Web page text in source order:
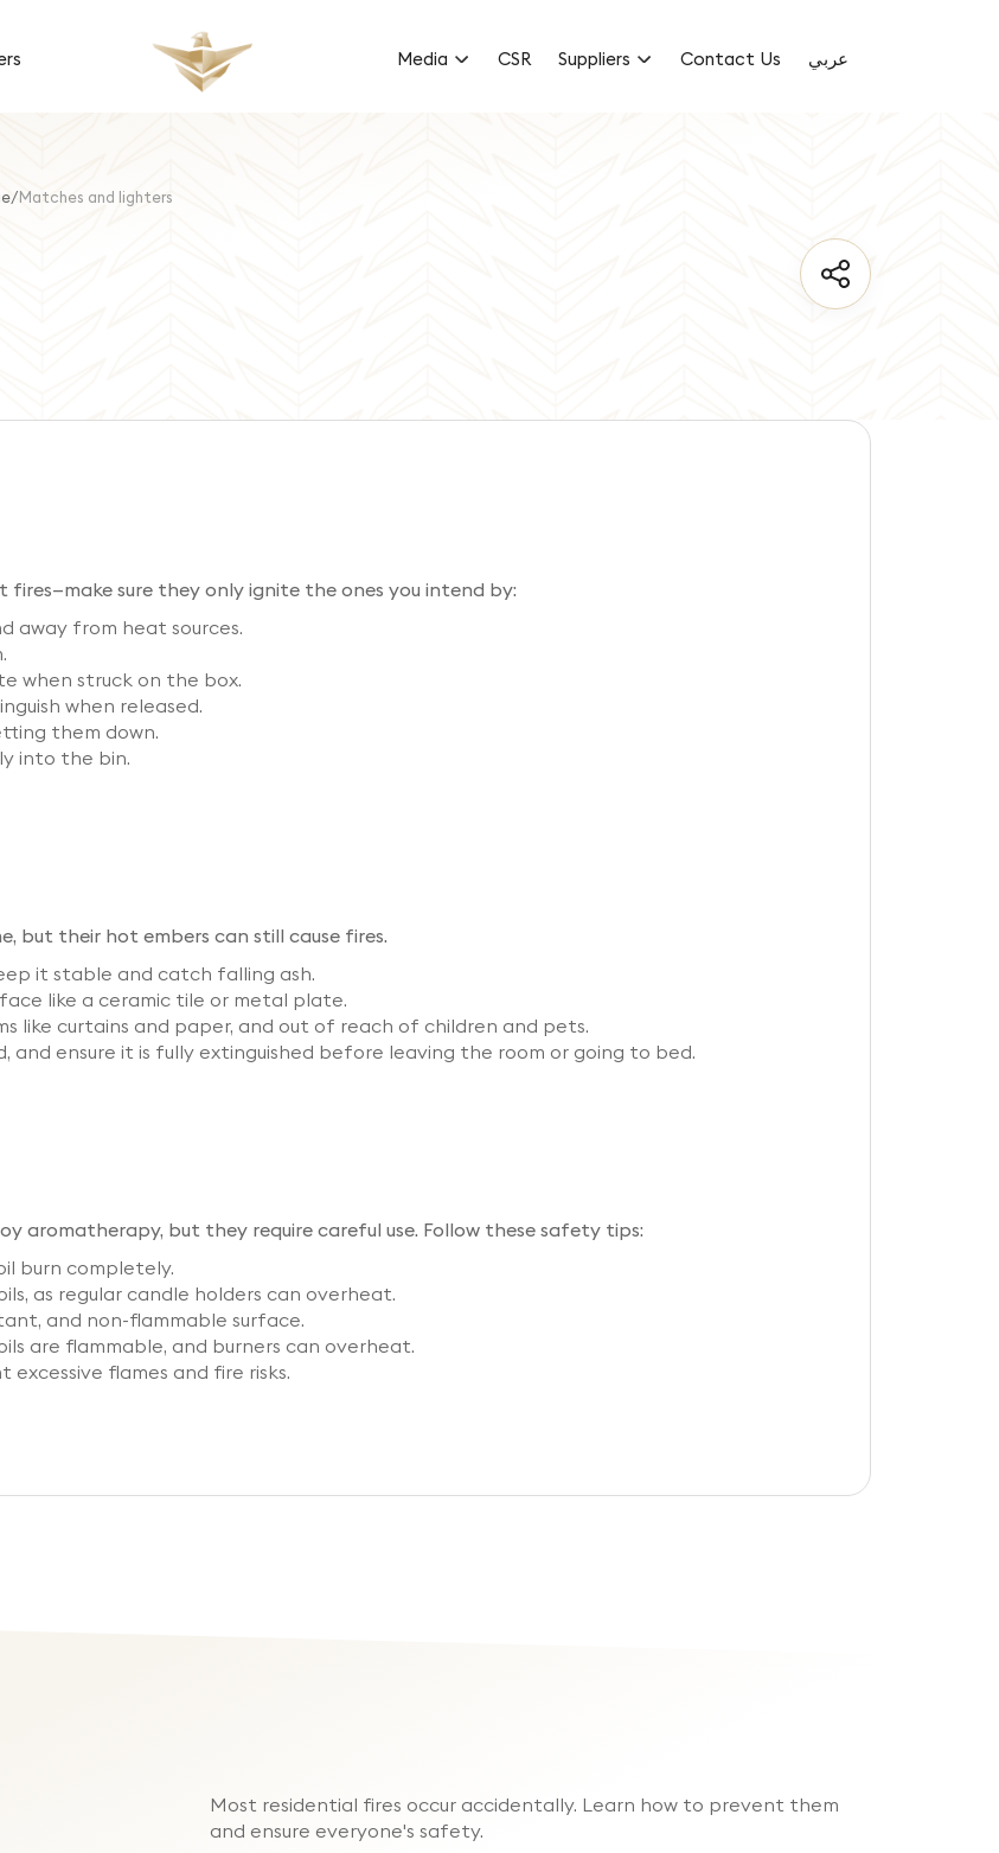
Media CSR Suppliers Contact Us عربي
Matches and lighters
sure they only ignite the ones you intend by:
away from heat sources.
when struck on the box.
when released.
them down.​
into the bin.
but their hot embers can still cause fires.
it stable and catch falling ash.
like a ceramic tile or metal plate.
like curtains and paper, and out of reach of children and pets.
and ensure it is fully extinguished before leaving the room or going to bed.
aromatherapy, but they require careful use. Follow these safety tips:
burn completely.
as regular candle holders can overheat.
and non-flammable surface.
are flammable, and burners can overheat.
flames and fire risks.
Most residential fires occur accidentally. Learn how to prevent them
and ensure everyone's safety.